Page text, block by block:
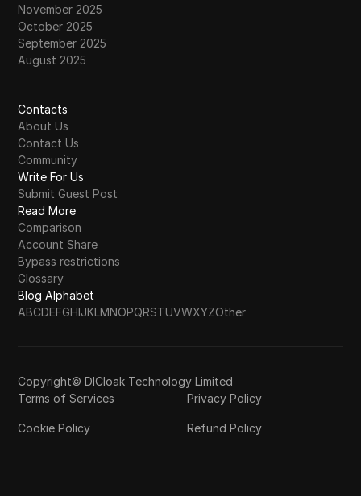
November 2025
October 2025
September 2025
August 2025
Contacts
About Us
Contact Us
Community
Write For Us
Submit Guest Post
Read More
Comparison
Account Share
Bypass restrictions
Glossary
Blog Alphabet
ABCDEFGHIJKLMNOPQRSTUVWXYZOther
Copyright© DICloak Technology Limited
Terms of Services
Privacy Policy
Cookie Policy Refund Policy